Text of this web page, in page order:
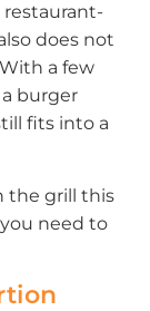
restaurant-
does not
a few
burger
fits into a
the grill this
need to